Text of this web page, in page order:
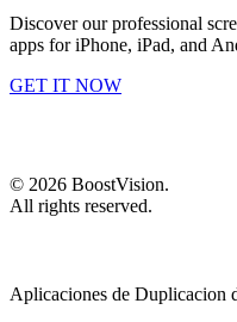
Discover our professional
apps for iPhone, iPad, and
GET IT NOW
© 2026 BoostVision.
All rights reserved.
Aplicaciones de Duplicacion